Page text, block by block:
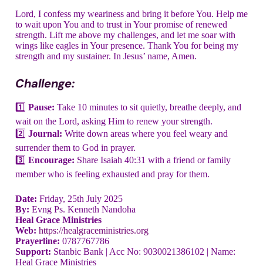
Lord, I confess my weariness and bring it before You. Help me
to wait upon You and to trust in Your promise of renewed
strength. Lift me above my challenges, and let me soar with
wings like eagles in Your presence. Thank You for being my
strength and my sustainer. In Jesus’ name, Amen.
Challenge:
1️⃣ Pause: Take 10 minutes to sit quietly, breathe deeply, and
wait on the Lord, asking Him to renew your strength.
2️⃣ Journal: Write down areas where you feel weary and
surrender them to God in prayer.
3️⃣ Encourage: Share Isaiah 40:31 with a friend or family
member who is feeling exhausted and pray for them.
Date: Friday, 25th July 2025
By: Evng Ps. Kenneth Nandoha
Heal Grace Ministries
Web: https://healgraceministries.org
Prayerline: 0787767786
Support: Stanbic Bank | Acc No: 9030021386102 | Name:
Heal Grace Ministries